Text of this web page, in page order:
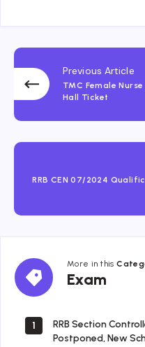
Previous Article
TMC Female
Hall Ticket
RRB CEN 07/2024
More in this
Exam
Exam
1
RRB Section
Postponed, New